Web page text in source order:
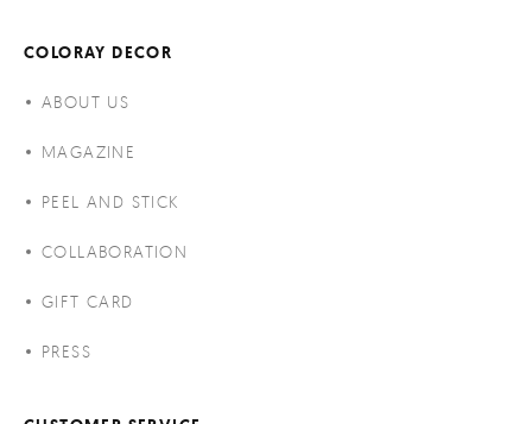
COLORAY DECOR
ABOUT US
MAGAZINE
PEEL AND STICK
COLLABORATION
GIFT CARD
PRESS